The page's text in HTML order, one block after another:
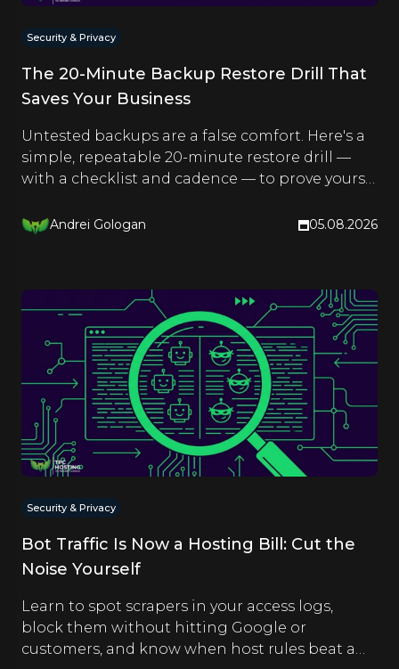
Security & Privacy
The 20-Minute Backup Restore Drill That
Saves Your Business
Untested backups are a false comfort. Here's a
simple, repeatable 20-minute restore drill —
with a checklist and cadence — to prove yours
Andrei Gologan 05.08.2026
Security & Privacy
Bot Traffic Is Now a Hosting Bill: Cut the
Noise Yourself
Learn to spot scrapers in your access logs,
block them without hitting Google or
customers, and know when host rules beat a